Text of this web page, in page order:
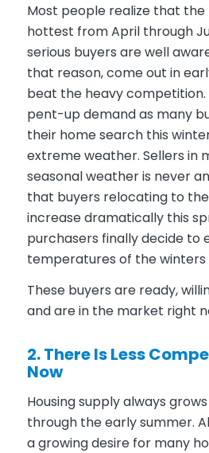
Most people realize that the
hottest from April through
serious buyers are well
that reason, come out in
beat the heavy competition.
pent-up demand as many
their home search this
extreme weather. Sellers in
seasonal weather is never
that buyers relocating to
increase dramatically this
purchasers finally decide to
temperatures of the winters
These buyers are ready,
and are in the market right
2. There Is Less
Now
Housing supply always
through the early summer.
a growing desire for many